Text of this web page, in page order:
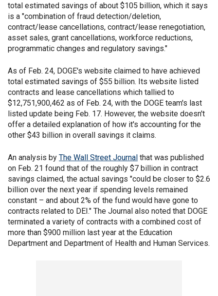
total estimated savings of about $105 billion, which it says
is a "combination of fraud detection/deletion,
contract/lease cancellations, contract/lease renegotiation,
asset sales, grant cancellations, workforce reductions,
programmatic changes and regulatory savings."
As of Feb. 24, DOGE's website claimed to have achieved
total estimated savings of $55 billion. Its website listed
contracts and lease cancellations which tallied to
$12,751,900,462 as of Feb. 24, with the DOGE team's last
listed update being Feb. 17. However, the website doesn't
offer a detailed explanation of how it's accounting for the
other $43 billion in overall savings it claims.
An analysis by The Wall Street Journal that was published
on Feb. 21 found that of the roughly $7 billion in contract
savings claimed, the actual savings "could be closer to $2.6
billion over the next year if spending levels remained
constant – and about 2% of the fund would have gone to
contracts related to DEI." The Journal also noted that DOGE
terminated a variety of contracts with a combined cost of
more than $900 million last year at the Education
Department and Department of Health and Human Services.